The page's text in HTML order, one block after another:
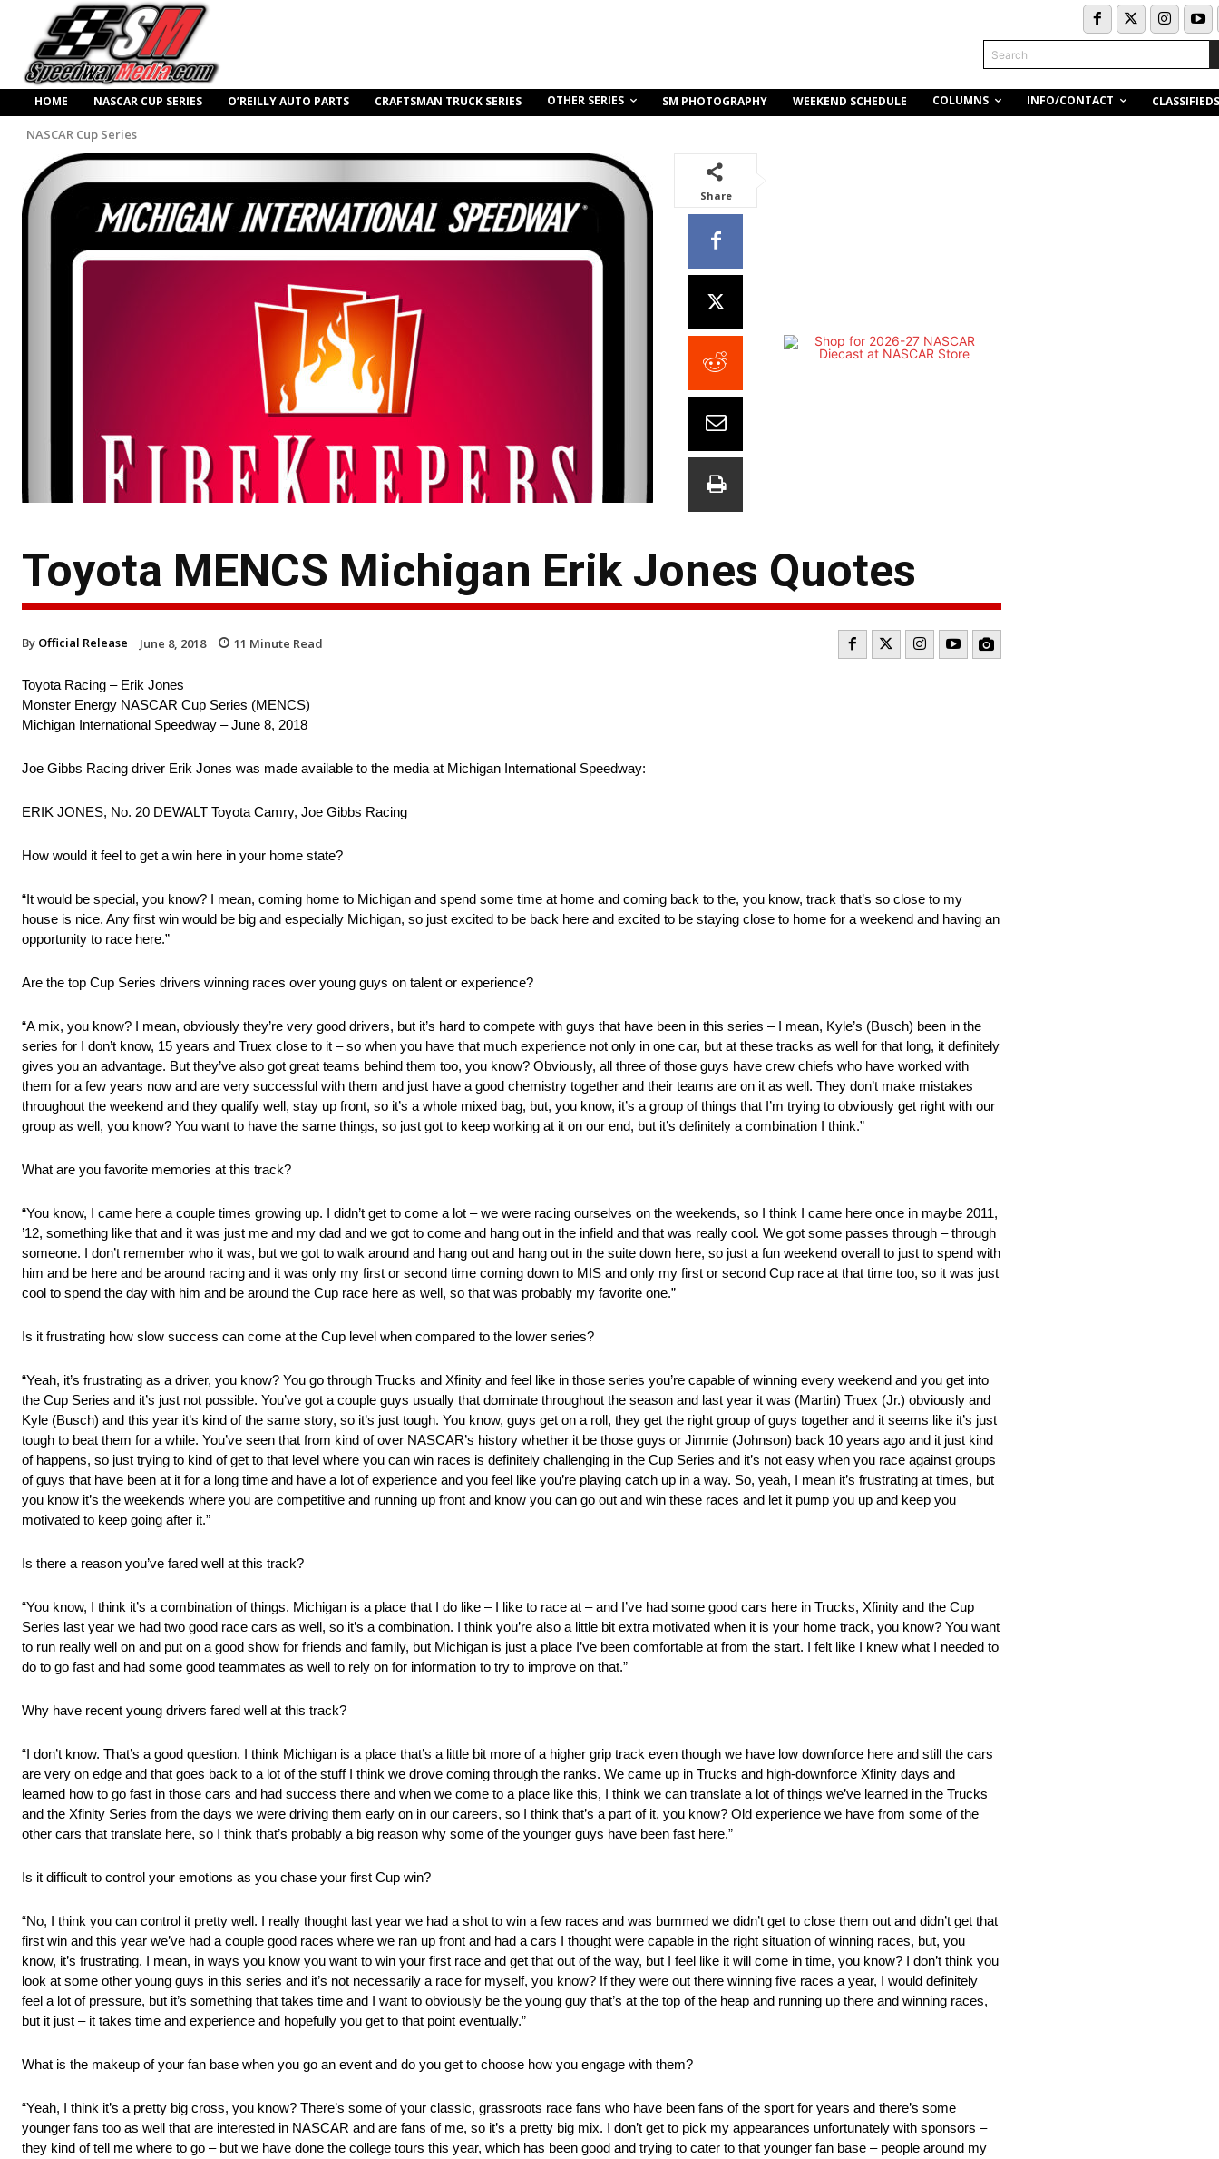
Search
HOME NASCAR CUP SERIES O’REILLY AUTO PARTS CRAFTSMAN TRUCK SERIES OTHER SERIES SM PHOTOGRAPHY WEEKEND SCHEDULE COLUMNS INFO/CONTACT CLASSIFIEDS
NASCAR Cup Series
Share
Toyota MENCS Michigan Erik Jones Quotes
By Official Release June 8, 2018 11 Minute Read
Toyota Racing – Erik Jones
Monster Energy NASCAR Cup Series (MENCS)
Michigan International Speedway – June 8, 2018
Joe Gibbs Racing driver Erik Jones was made available to the media at Michigan International Speedway:
ERIK JONES, No. 20 DEWALT Toyota Camry, Joe Gibbs Racing
How would it feel to get a win here in your home state?
“It would be special, you know? I mean, coming home to Michigan and spend some time at home and coming back to the, you know, track that’s so close to my
house is nice. Any first win would be big and especially Michigan, so just excited to be back here and excited to be staying close to home for a weekend and having an
opportunity to race here.”
Are the top Cup Series drivers winning races over young guys on talent or experience?
“A mix, you know? I mean, obviously they’re very good drivers, but it’s hard to compete with guys that have been in this series – I mean, Kyle’s (Busch) been in the
series for I don’t know, 15 years and Truex close to it – so when you have that much experience not only in one car, but at these tracks as well for that long, it definitely
gives you an advantage. But they’ve also got great teams behind them too, you know? Obviously, all three of those guys have crew chiefs who have worked with
them for a few years now and are very successful with them and just have a good chemistry together and their teams are on it as well. They don’t make mistakes
throughout the weekend and they qualify well, stay up front, so it’s a whole mixed bag, but, you know, it’s a group of things that I’m trying to obviously get right with our
group as well, you know? You want to have the same things, so just got to keep working at it on our end, but it’s definitely a combination I think.”
What are you favorite memories at this track?
“You know, I came here a couple times growing up. I didn’t get to come a lot – we were racing ourselves on the weekends, so I think I came here once in maybe 2011,
’12, something like that and it was just me and my dad and we got to come and hang out in the infield and that was really cool. We got some passes through – through
someone. I don’t remember who it was, but we got to walk around and hang out and hang out in the suite down here, so just a fun weekend overall to just to spend with
him and be here and be around racing and it was only my first or second time coming down to MIS and only my first or second Cup race at that time too, so it was just
cool to spend the day with him and be around the Cup race here as well, so that was probably my favorite one.”
Is it frustrating how slow success can come at the Cup level when compared to the lower series?
“Yeah, it’s frustrating as a driver, you know? You go through Trucks and Xfinity and feel like in those series you’re capable of winning every weekend and you get into
the Cup Series and it’s just not possible. You’ve got a couple guys usually that dominate throughout the season and last year it was (Martin) Truex (Jr.) obviously and
Kyle (Busch) and this year it’s kind of the same story, so it’s just tough. You know, guys get on a roll, they get the right group of guys together and it seems like it’s just
tough to beat them for a while. You’ve seen that from kind of over NASCAR’s history whether it be those guys or Jimmie (Johnson) back 10 years ago and it just kind
of happens, so just trying to kind of get to that level where you can win races is definitely challenging in the Cup Series and it’s not easy when you race against groups
of guys that have been at it for a long time and have a lot of experience and you feel like you’re playing catch up in a way. So, yeah, I mean it’s frustrating at times, but
you know it’s the weekends where you are competitive and running up front and know you can go out and win these races and let it pump you up and keep you
motivated to keep going after it.”
Is there a reason you’ve fared well at this track?
“You know, I think it’s a combination of things. Michigan is a place that I do like – I like to race at – and I’ve had some good cars here in Trucks, Xfinity and the Cup
Series last year we had two good race cars as well, so it’s a combination. I think you’re also a little bit extra motivated when it is your home track, you know? You want
to run really well on and put on a good show for friends and family, but Michigan is just a place I’ve been comfortable at from the start. I felt like I knew what I needed to
do to go fast and had some good teammates as well to rely on for information to try to improve on that.”
Why have recent young drivers fared well at this track?
“I don’t know. That’s a good question. I think Michigan is a place that’s a little bit more of a higher grip track even though we have low downforce here and still the cars
are very on edge and that goes back to a lot of the stuff I think we drove coming through the ranks. We came up in Trucks and high-downforce Xfinity days and
learned how to go fast in those cars and had success there and when we come to a place like this, I think we can translate a lot of things we’ve learned in the Trucks
and the Xfinity Series from the days we were driving them early on in our careers, so I think that’s a part of it, you know? Old experience we have from some of the
other cars that translate here, so I think that’s probably a big reason why some of the younger guys have been fast here.”
Is it difficult to control your emotions as you chase your first Cup win?
“No, I think you can control it pretty well. I really thought last year we had a shot to win a few races and was bummed we didn’t get to close them out and didn’t get that
first win and this year we’ve had a couple good races where we ran up front and had a cars I thought were capable in the right situation of winning races, but, you
know, it’s frustrating. I mean, in ways you know you want to win your first race and get that out of the way, but I feel like it will come in time, you know? I don’t think you
look at some other young guys in this series and it’s not necessarily a race for myself, you know? If they were out there winning five races a year, I would definitely
feel a lot of pressure, but it’s something that takes time and I want to obviously be the young guy that’s at the top of the heap and running up there and winning races,
but it just – it takes time and experience and hopefully you get to that point eventually.”
What is the makeup of your fan base when you go an event and do you get to choose how you engage with them?
“Yeah, I think it’s a pretty big cross, you know? There’s some of your classic, grassroots race fans who have been fans of the sport for years and there’s some
younger fans too as well that are interested in NASCAR and are fans of me, so it’s a pretty big mix. I don’t get to pick my appearances unfortunately with sponsors –
they kind of tell me where to go – but we have done the college tours this year, which has been good and trying to cater to that younger fan base – people around my